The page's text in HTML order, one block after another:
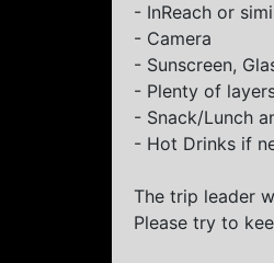
- InReach or
- Camera
- Sunscreen,
- Plenty of
- Snack/Lunch
- Hot Drinks if
The trip leader
Please try to